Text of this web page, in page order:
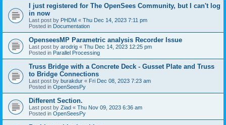
I just registered for The OpenSees Community, but I can't log
in now
Last post by PHDM « Thu Dec 14, 2023 7:11 pm
Posted in Documentation
OpenseesMP Parametric analysis Recorder Issue
Last post by arodrig « Thu Dec 14, 2023 12:25 pm
Posted in Parallel Processing
Truss Bridge with a Concrete Deck - Gusset Plate and Truss
to Bridge Connections
Last post by burakdur « Fri Dec 08, 2023 7:23 am
Posted in OpenSeesPy
Different Section.
Last post by Ziad « Thu Nov 09, 2023 6:36 am
Posted in OpenSeesPy